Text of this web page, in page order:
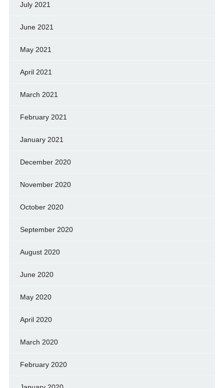
July 2021
June 2021
May 2021
April 2021
March 2021
February 2021
January 2021
December 2020
November 2020
October 2020
September 2020
August 2020
June 2020
May 2020
April 2020
March 2020
February 2020